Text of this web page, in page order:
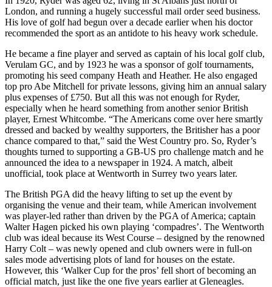
London, and running a hugely successful mail order seed business.
His love of golf had begun over a decade earlier when his doctor
recommended the sport as an antidote to his heavy work schedule.
He became a fine player and served as captain of his local golf club,
Verulam GC, and by 1923 he was a sponsor of golf tournaments,
promoting his seed company Heath and Heather. He also engaged
top pro Abe Mitchell for private lessons, giving him an annual salary
plus expenses of £750. But all this was not enough for Ryder,
especially when he heard something from another senior British
player, Ernest Whitcombe. “The Americans come over here smartly
dressed and backed by wealthy supporters, the Britisher has a poor
chance compared to that,” said the West Country pro. So, Ryder’s
thoughts turned to supporting a GB-US pro challenge match and he
announced the idea to a newspaper in 1924. A match, albeit
unofficial, took place at Wentworth in Surrey two years later.
The British PGA did the heavy lifting to set up the event by
organising the venue and their team, while American involvement
was player-led rather than driven by the PGA of America; captain
Walter Hagen picked his own playing ‘compadres’. The Wentworth
club was ideal because its West Course – designed by the renowned
Harry Colt – was newly opened and club owners were in full-on
sales mode advertising plots of land for houses on the estate.
However, this ‘Walker Cup for the pros’ fell short of becoming an
official match, just like the one five years earlier at Gleneagles.